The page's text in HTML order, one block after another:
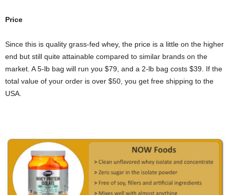
Price
Since this is quality grass-fed whey, the price is a little on the higher
end but still quite attainable compared to similar brands on the
market. A 5-lb bag will run you $79, and a 2-lb bag costs $39. If the
total value of your order is over $50, you get free shipping to the
USA.